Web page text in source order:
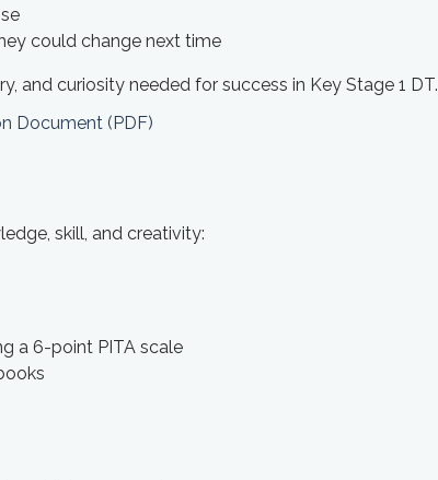
could change next time
and curiosity needed for success in Key Stage 1 DT.
Document (PDF)
skill, and creativity:
a 6-point PITA scale